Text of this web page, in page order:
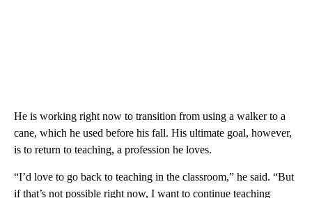
He is working right now to transition from using a walker to a
cane, which he used before his fall. His ultimate goal, however,
is to return to teaching, a profession he loves.
“I’d love to go back to teaching in the classroom,” he said. “But
if that’s not possible right now, I want to continue teaching